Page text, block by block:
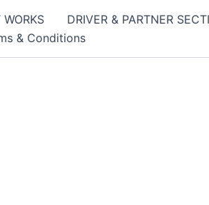
DRIVER & PARTNER
& Conditions